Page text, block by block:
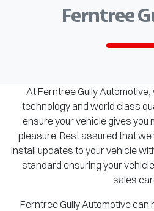
Ferntree
At Ferntree Gully
technology and world class
ensure your vehicle gives you
pleasure. Rest assured that
install updates to your vehicle
standard ensuring your
sales
Ferntree Gully Automotive can